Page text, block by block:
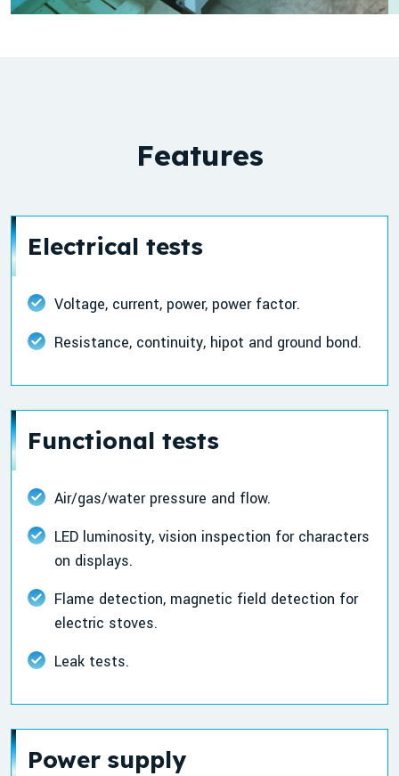
Features
Electrical tests
Voltage, current, power, power factor.
Resistance, continuity, hipot and ground bond.
Functional tests
Air/gas/water pressure and flow.
LED luminosity, vision inspection for characters
on displays.
Flame detection, magnetic field detection for
electric stoves.
Leak tests.
Power supply